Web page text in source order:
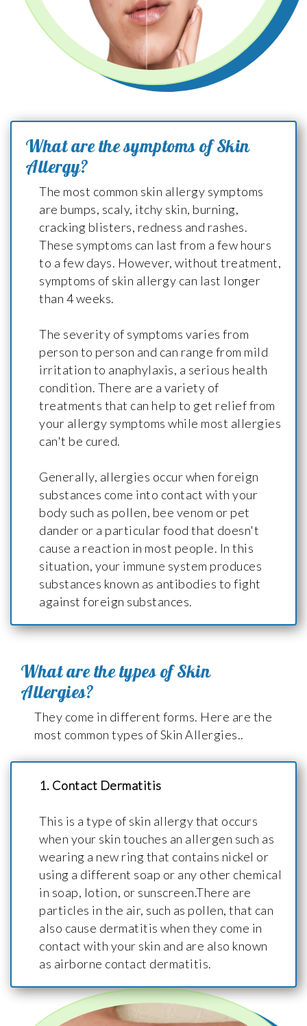
What are the symptoms of Skin
Allergy?
The most common skin allergy symptoms
are bumps, scaly, itchy skin, burning,
cracking blisters, redness and rashes.
These symptoms can last from a few hours
to a few days. However, without treatment,
symptoms of skin allergy can last longer
than 4 weeks.
The severity of symptoms varies from
person to person and can range from mild
irritation to anaphylaxis, a serious health
condition. There are a variety of
treatments that can help to get relief from
your allergy symptoms while most allergies
can't be cured.
Generally, allergies occur when foreign
substances come into contact with your
body such as pollen, bee venom or pet
dander or a particular food that doesn't
cause a reaction in most people. In this
situation, your immune system produces
substances known as antibodies to fight
against foreign substances.
What are the types of Skin
Allergies?
They come in different forms. Here are the
most common types of Skin Allergies..
1. Contact Dermatitis
This is a type of skin allergy that occurs
when your skin touches an allergen such as
wearing a new ring that contains nickel or
using a different soap or any other chemical
in soap, lotion, or sunscreen.There are
particles in the air, such as pollen, that can
also cause dermatitis when they come in
contact with your skin and are also known
as airborne contact dermatitis.